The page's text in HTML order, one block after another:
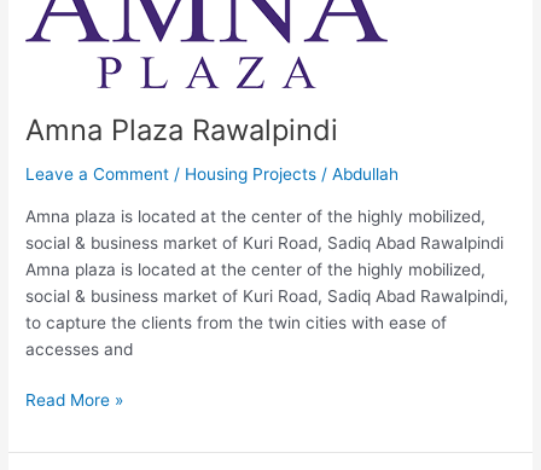
Amna Plaza Rawalpindi
Leave a Comment / Housing Projects /Abdullah
Amna plaza is located at the center of the highly mobilized,
social & business market of Kuri Road, Sadiq Abad Rawalpindi
Amna plaza is located at the center of the highly mobilized,
social & business market of Kuri Road, Sadiq Abad Rawalpindi,
to capture the clients from the twin cities with ease of
accesses and
Read More »